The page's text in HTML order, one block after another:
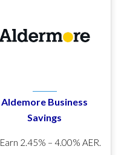
Aldemore Business
Savings
Earn 2.45% – 4.00% AER.